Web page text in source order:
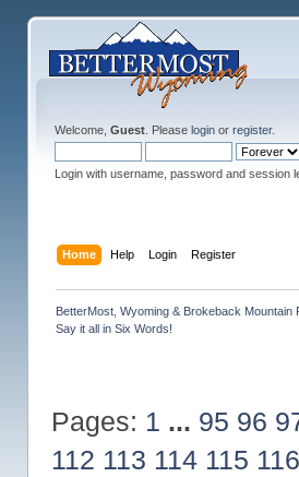
Welcome, Guest. Please loginor register.
Login with username, password and session
Home Help Login Register
BetterMost, Wyoming & Brokeback Mountain
Say it all in Six Words!
Pages: 1 ... 95 96
112 113 114 115 116